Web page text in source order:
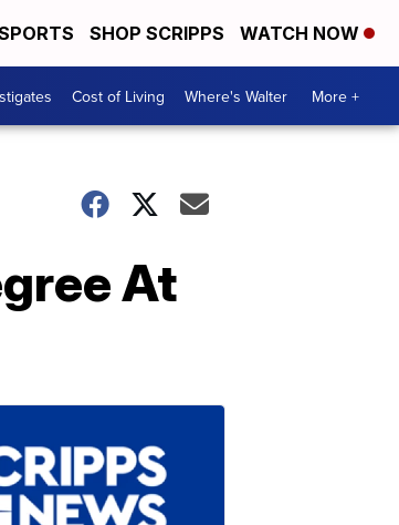
SHOP SCRIPPS WATCH NOW
Cost of Living Where's Walter More +
At